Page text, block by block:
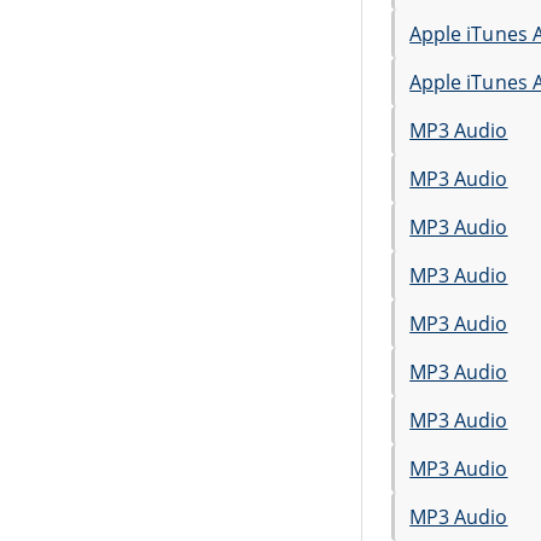
Apple iTunes
Apple iTunes
MP3 Audio
MP3 Audio
MP3 Audio
MP3 Audio
MP3 Audio
MP3 Audio
MP3 Audio
MP3 Audio
MP3 Audio